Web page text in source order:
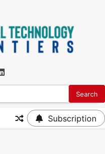
Subscription